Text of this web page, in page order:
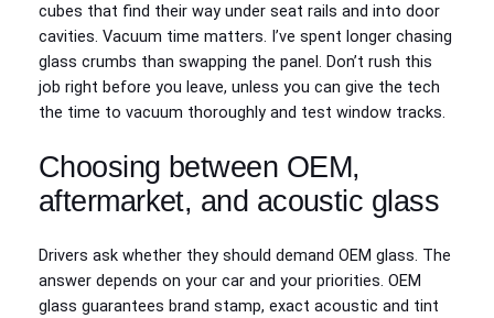
cubes that find their way under seat rails and into door
cavities. Vacuum time matters. I’ve spent longer chasing
glass crumbs than swapping the panel. Don’t rush this
job right before you leave, unless you can give the tech
the time to vacuum thoroughly and test window tracks.
Choosing between OEM,
aftermarket, and acoustic glass
Drivers ask whether they should demand OEM glass. The
answer depends on your car and your priorities. OEM
glass guarantees brand stamp, exact acoustic and tint